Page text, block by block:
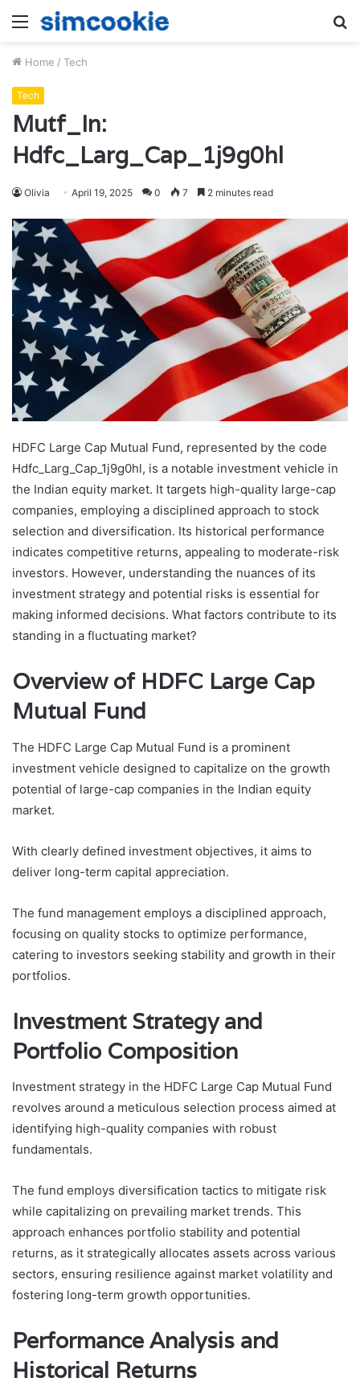
Menu
Home / Tech
Tech
Mutf_In:
Hdfc_Larg_Cap_1j9g0hl
Olivia April 19, 2025 0 7 2 minutes read
HDFC Large Cap Mutual Fund, represented by the code
Hdfc_Larg_Cap_1j9g0hl, is a notable investment vehicle in
the Indian equity market. It targets high-quality large-cap
companies, employing a disciplined approach to stock
selection and diversification. Its historical performance
indicates competitive returns, appealing to moderate-risk
investors. However, understanding the nuances of its
investment strategy and potential risks is essential for
making informed decisions. What factors contribute to its
standing in a fluctuating market?
Overview of HDFC Large Cap
Mutual Fund
The HDFC Large Cap Mutual Fund is a prominent
investment vehicle designed to capitalize on the growth
potential of large-cap companies in the Indian equity
market.
With clearly defined investment objectives, it aims to
deliver long-term capital appreciation.
The fund management employs a disciplined approach,
focusing on quality stocks to optimize performance,
catering to investors seeking stability and growth in their
portfolios.
Investment Strategy and
Portfolio Composition
Investment strategy in the HDFC Large Cap Mutual Fund
revolves around a meticulous selection process aimed at
identifying high-quality companies with robust
fundamentals.
The fund employs diversification tactics to mitigate risk
while capitalizing on prevailing market trends. This
approach enhances portfolio stability and potential
returns, as it strategically allocates assets across various
sectors, ensuring resilience against market volatility and
fostering long-term growth opportunities.
Performance Analysis and
Historical Returns